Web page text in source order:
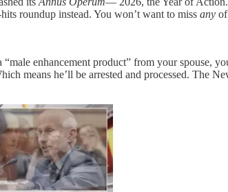
roundup instead. You won’t want to miss any
enhancement product” from your spouse,
means he’ll be arrested and processed. The